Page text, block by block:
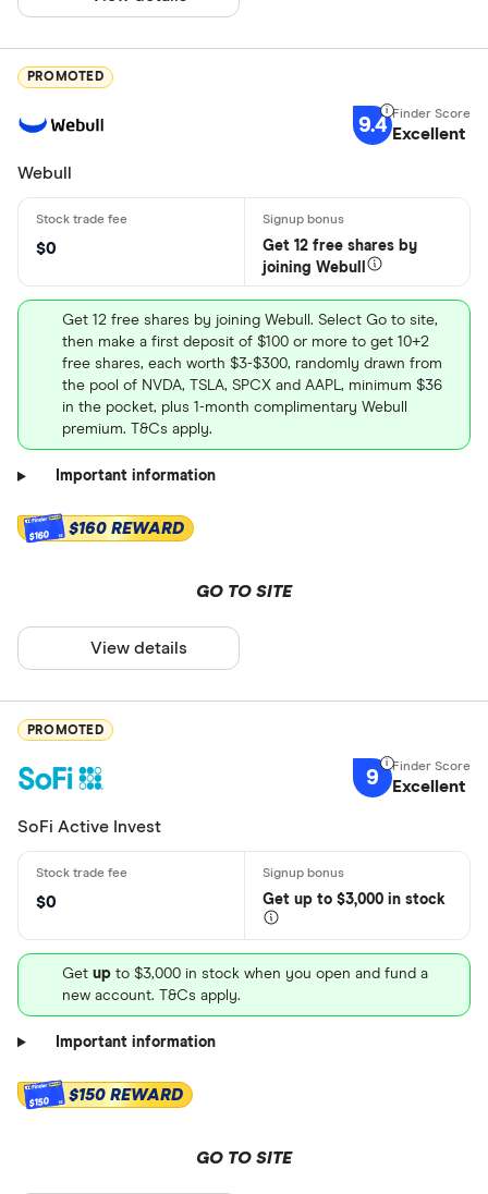
PROMOTED
9.4 Excellent
Webull
$0
Get 12 free shares by
joining Webull
Get 12 free shares by joining Webull. Select Go to site,
then make a first deposit of $100 or more to get 10+2
free shares, each worth $3-$300, randomly drawn from
the pool of NVDA, TSLA, SPCX and AAPL, minimum $36
in the pocket, plus 1-month complimentary Webull
premium. T&Cs apply.
Important information
$160 $160 REWARD
GO TO SITE
View details
PROMOTED
9 Excellent
SoFi Active Invest
$0 Get up to $3,000 in stock
Get up to $3,000 in stock when you open and fund a
new account. T&Cs apply.
Important information
$150 $150 REWARD
GO TO SITE